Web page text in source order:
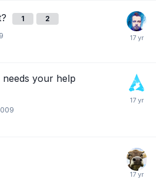
1 2
needs your help